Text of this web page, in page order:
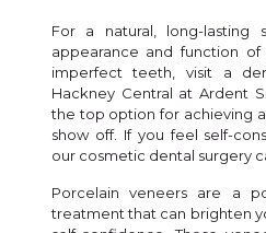
For a natural, long-lasting
appearance and function
imperfect teeth, visit a
Hackney Central at Ardent
the top option for achieving
show off. If you feel self-
our cosmetic dental surgery
Porcelain veneers are a
treatment that can brighten